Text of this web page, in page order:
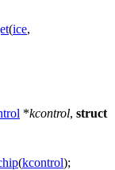
(ice,
*kcontrol, struct
(kcontrol);